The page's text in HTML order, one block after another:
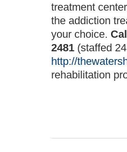
treatment
the addiction
your choice.
2481 (staffed
http://
rehabilitation